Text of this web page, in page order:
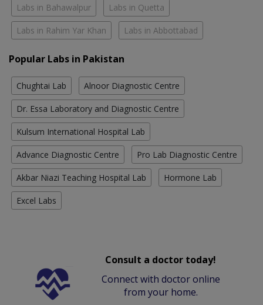
Labs in Bahawalpur Labs in Quetta
Labs in Rahim Yar Khan Labs in Abbottabad
Popular Labs in Pakistan
Chughtai Lab Alnoor Diagnostic Centre
Dr. Essa Laboratory and Diagnostic Centre
Kulsum International Hospital Lab
Advance Diagnostic Centre Pro Lab Diagnostic Centre
Akbar Niazi Teaching Hospital Lab Hormone Lab
Excel Labs
Consult a doctor today!
Connect with doctor online
from your home.